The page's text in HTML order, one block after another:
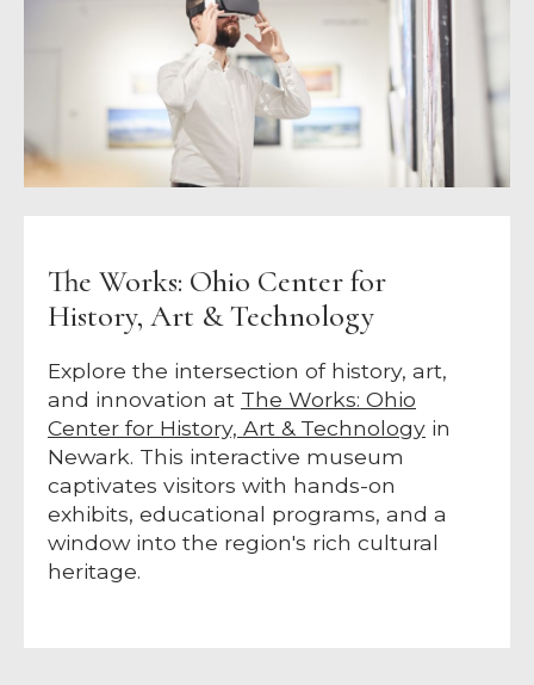
The Works: Ohio Center for
History, Art & Technology
Explore the intersection of history, art,
and innovation at The Works: Ohio
Center for History, Art & Technology in
Newark. This interactive museum
captivates visitors with hands-on
exhibits, educational programs, and a
window into the region's rich cultural
heritage.